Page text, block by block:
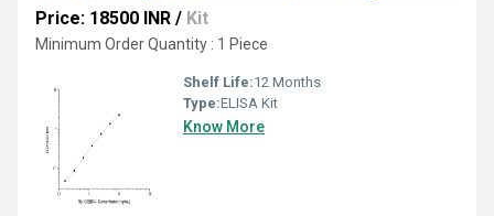
Price: 18500 INR / Kit
Minimum Order Quantity : 1 Piece
Shelf Life:12 Months
Type:ELISA Kit
Know More